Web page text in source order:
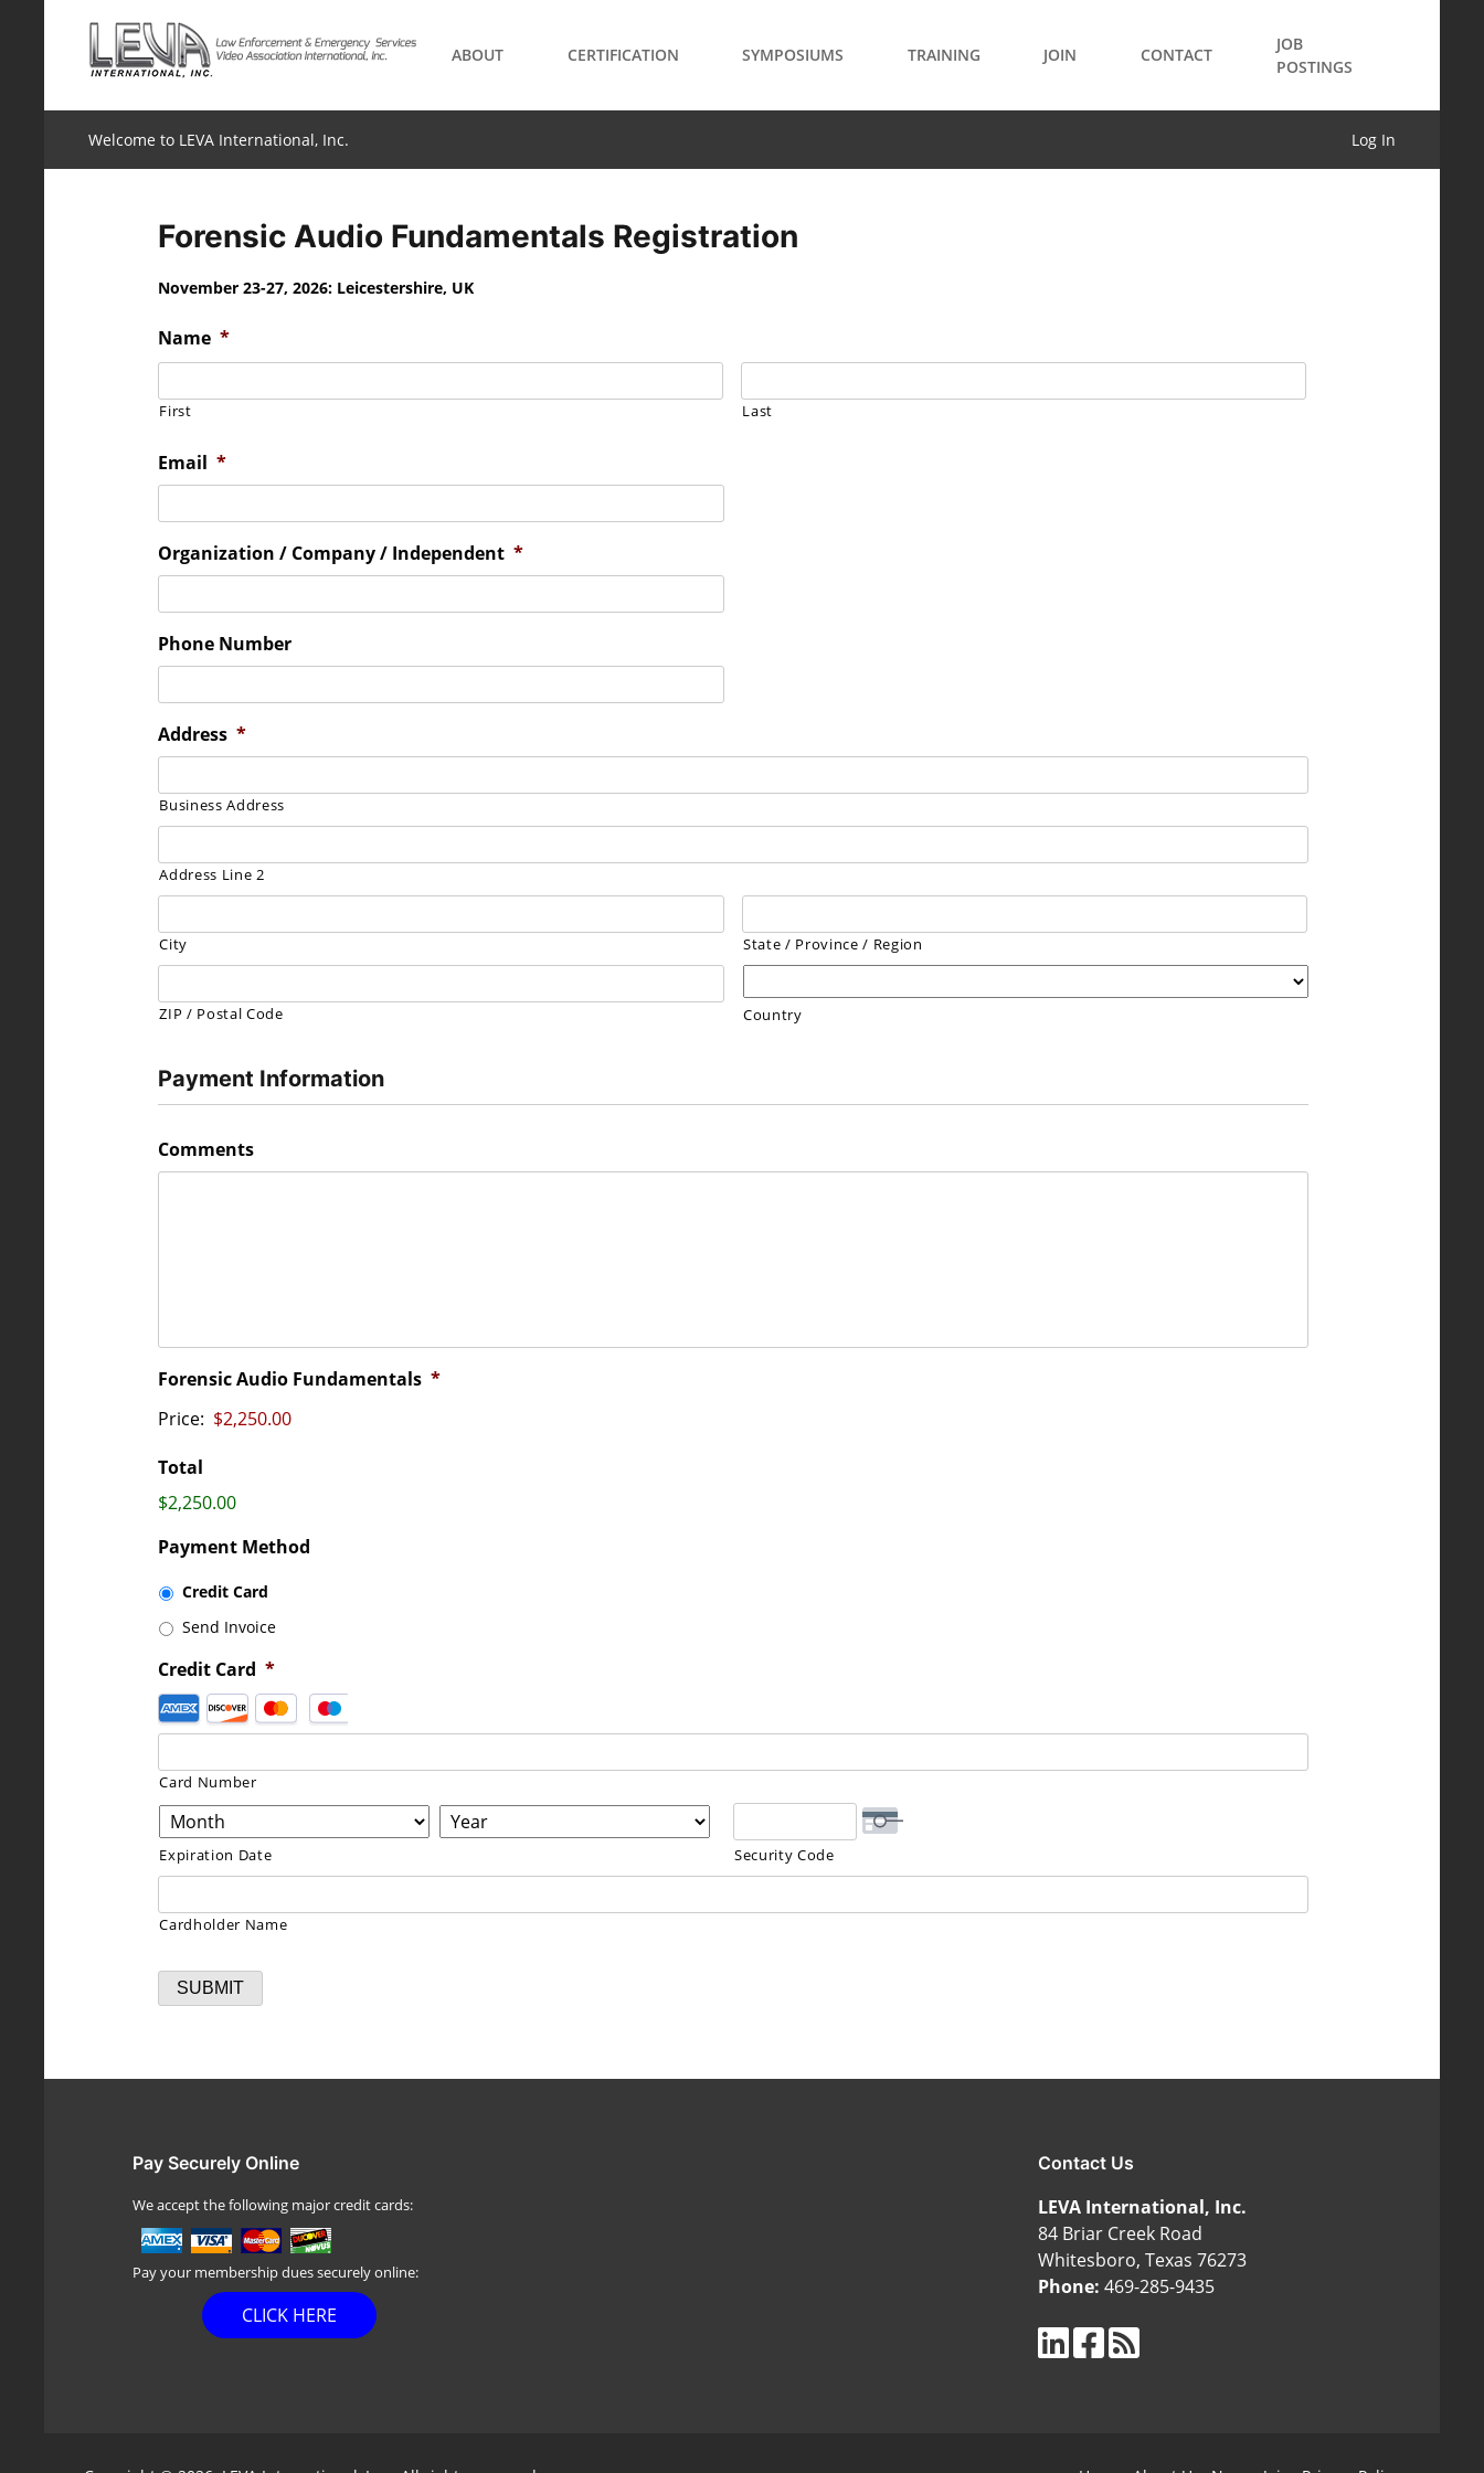
ABOUT CERTIFICATION SYMPOSIUMS TRAINING JOIN CONTACT
JOB
POSTINGS
Welcome to LEVA International, Inc. Log In
Forensic Audio Fundamentals Registration
November 23-27, 2026: Leicestershire, UK
Name *
First Last
Email *
Organization / Company / Independent *
Phone Number
Address *
Business Address
Address Line 2
City State / Province / Region
ZIP / Postal Code Country
Payment Information
Comments
Forensic Audio Fundamentals *
Price:
Total
$2,250.00
Payment Method
Credit Card
Send Invoice
Credit Card *
Supported
Credit
American
Express,
Discover,
MasterCard,
Card Number
Expiration Date Security Code
Cardholder Name
Pay Securely Online
We accept the following major credit cards:
Pay your membership dues securely online:
CLICK HERE
Contact Us
LEVA International, Inc.
84 Briar Creek Road
Whitesboro, Texas 76273
Phone: 469-285-9435